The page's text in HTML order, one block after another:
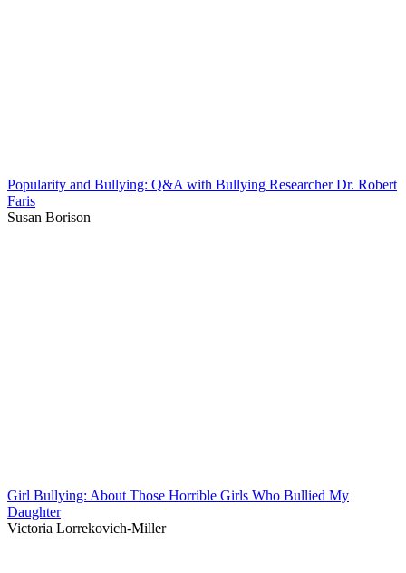
Popularity and Bullying: Q&A with Bullying Researcher Dr. Robert
Faris
Susan Borison
Girl Bullying: About Those Horrible Girls Who Bullied My
Daughter
Victoria Lorrekovich-Miller